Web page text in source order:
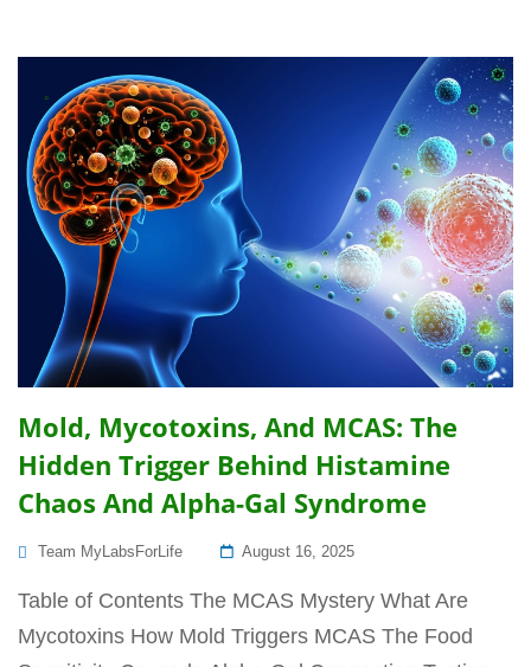
Mold, Mycotoxins, And MCAS: The
Hidden Trigger Behind Histamine
Chaos And Alpha-Gal Syndrome
Team MyLabsForLife
Posted
August 16, 2025
Table of Contents The MCAS Mystery What Are
Mycotoxins How Mold Triggers MCAS The Food